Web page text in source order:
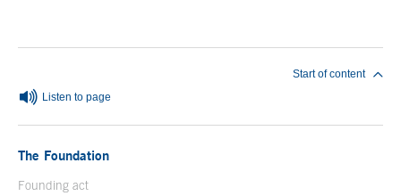
Listen to page
Start of content
The Foundation
Founding act